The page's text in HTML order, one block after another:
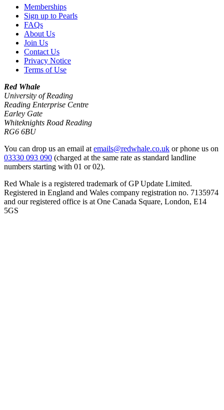
Memberships
Sign up to Pearls
FAQs
About Us
Join Us
Contact Us
Privacy Notice
Terms of Use
Red Whale
University of Reading
Reading Enterprise Centre
Earley Gate
Whiteknights Road Reading
RG6 6BU
You can drop us an email at emails@redwhale.co.uk or phone us on
03330 093 090 (charged at the same rate as standard landline
numbers starting with 01 or 02).
Red Whale is a registered trademark of GP Update Limited.
Registered in England and Wales company registration no. 7135974
and our registered office is at One Canada Square, London, E14
5GS